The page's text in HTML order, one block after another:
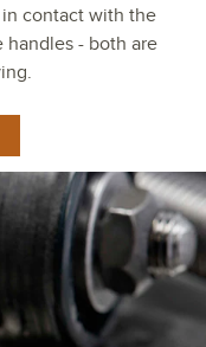
contact with the
handles - both are